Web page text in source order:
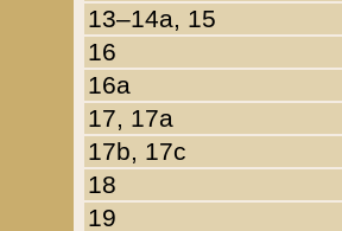
13–14a, 15
16
16a
17, 17a
17b, 17c
18
19